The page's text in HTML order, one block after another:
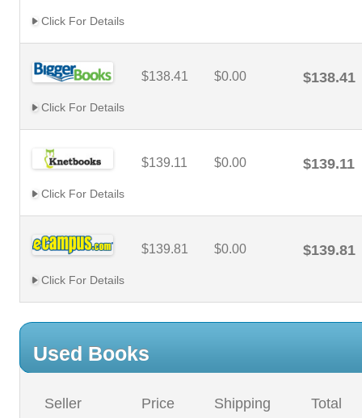
Click For Details
$138.41 $0.00 $138.41
Click For Details
$139.11 $0.00 $139.11
Click For Details
$139.81 $0.00 $139.81
Click For Details
Used Books
Seller Price Shipping Total